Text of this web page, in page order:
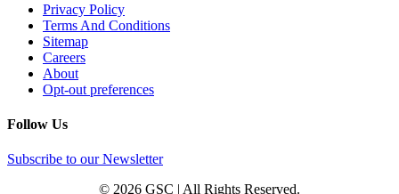
Privacy Policy
Terms And Conditions
Sitemap
Careers
About
Opt-out preferences
Follow Us
Subscribe to our Newsletter
© 2026 GSC | All Rights Reserved.